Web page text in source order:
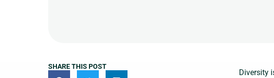
SHARE THIS POST
Diversity